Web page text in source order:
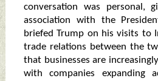
conversation was personal,
association with the
briefed Trump on his visits to
trade relations between the
that businesses are
with companies expanding